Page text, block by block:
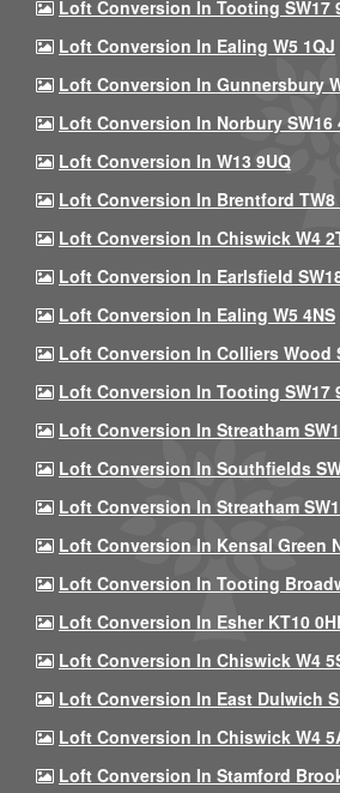
Loft Conversion In Tooting SW17
Loft Conversion In Ealing W5 1QJ
Loft Conversion In Gunnersbury
Loft Conversion In Norbury SW16
Loft Conversion In W13 9UQ
Loft Conversion In Brentford TW8
Loft Conversion In Chiswick W4
Loft Conversion In Earlsfield
Loft Conversion In Ealing W5 4NS
Loft Conversion In Colliers Wood
Loft Conversion In Tooting SW17
Loft Conversion In Streatham
Loft Conversion In Southfields
Loft Conversion In Streatham
Loft Conversion In Kensal Green
Loft Conversion In Tooting
Loft Conversion In Esher KT10
Loft Conversion In Chiswick W4
Loft Conversion In East Dulwich
Loft Conversion In Chiswick W4
Loft Conversion In Stamford